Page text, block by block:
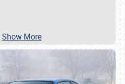
Show More